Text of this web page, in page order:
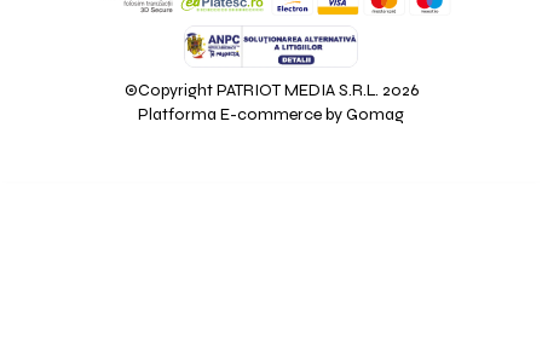
©Copyright PATRIOT MEDIA S.R.L. 2026
Platforma E-commerce by Gomag